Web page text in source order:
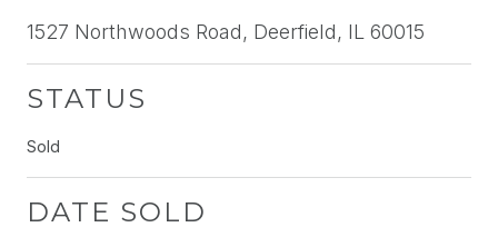
1527 Northwoods Road, Deerfield, IL 60015
STATUS
Sold
DATE SOLD